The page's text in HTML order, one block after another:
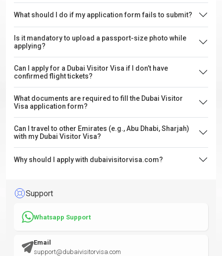
What should I do if my application form fails to submit?
Is it mandatory to upload a passport-size photo while
applying?
Can I apply for a Dubai Visitor Visa if I don’t have
confirmed flight tickets?
What documents are required to fill the Dubai Visitor
Visa application form?
Can I travel to other Emirates (e.g., Abu Dhabi, Sharjah)
with my Dubai Visitor Visa?
Why should I apply with dubaivisitorvisa.com?
Support
Whatsapp Support
Email
support@dubaivisitorvisa.com